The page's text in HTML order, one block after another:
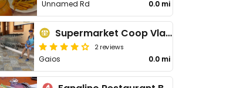
Unnamed Rd 0.0 mi
Supermarket Coop Vlachopoulos
2 reviews
Gaios 0.0 mi